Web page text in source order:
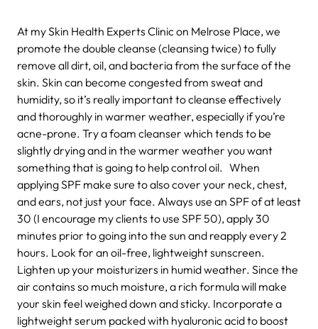
At my Skin Health Experts Clinic on Melrose Place, we
promote the double cleanse (cleansing twice) to fully
remove all dirt, oil, and bacteria from the surface of the
skin. Skin can become congested from sweat and
humidity, so it’s really important to cleanse effectively
and thoroughly in warmer weather, especially if you’re
acne-prone. Try a foam cleanser which tends to be
slightly drying and in the warmer weather you want
something that is going to help control oil. When
applying SPF make sure to also cover your neck, chest,
and ears, not just your face. Always use an SPF of at least
30 (I encourage my clients to use SPF 50), apply 30
minutes prior to going into the sun and reapply every 2
hours. Look for an oil-free, lightweight sunscreen.
Lighten up your moisturizers in humid weather. Since the
air contains so much moisture, a rich formula will make
your skin feel weighed down and sticky. Incorporate a
lightweight serum packed with hyaluronic acid to boost